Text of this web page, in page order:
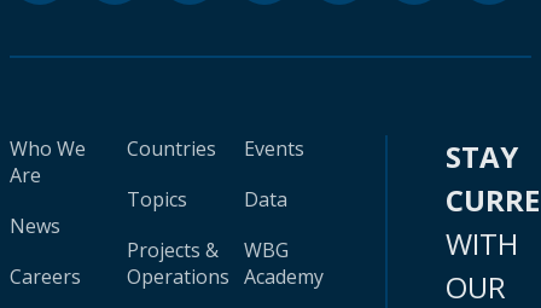
Who We
Are
News
Careers
Countries
Topics
Projects &
Operations
Events
Data
WBG
Academy
STAY
WITH
OUR